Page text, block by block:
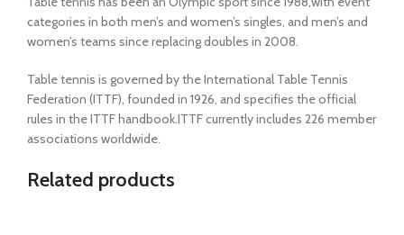
categories in both men’s and women’s singles, and men’s and
women’s teams since replacing doubles in 2008.
Table tennis is governed by the International Table Tennis
Federation (ITTF), founded in 1926, and specifies the official
rules in the ITTF handbook.ITTF currently includes 226 member
associations worldwide.
Related products